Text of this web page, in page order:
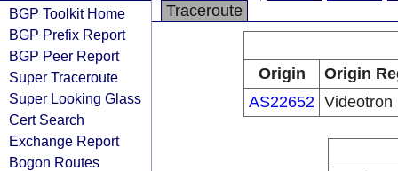
BGP Toolkit Home
BGP Prefix Report
BGP Peer Report
Super Traceroute
Super Looking Glass
Cert Search
Exchange Report
Bogon Routes
Traceroute
Origin
Origin
AS22652 Videotron